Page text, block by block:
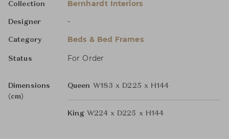
Collection Bernhardt Interiors
Designer -
Category Beds & Bed Frames
Status For Order
Dimensions
(cm)
Queen W183 x D225 x H144
King W224 x D225 x H144